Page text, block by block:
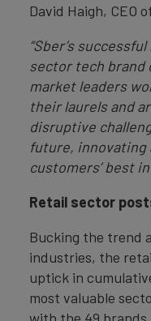
David Haigh, CEO
“Sber’s
sector tech brand
market leaders
their laurels and
disruptive
future,
customers’ best
Retail sector
Bucking the trend
industries, the
uptick in
most valuable